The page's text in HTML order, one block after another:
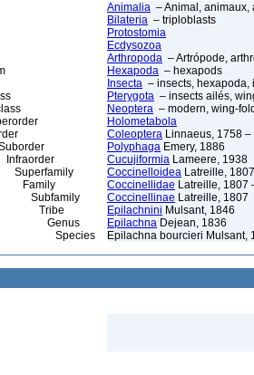
Animalia – Animal, animaux,
Bilateria – triploblasts
Protostomia
Ecdysozoa
Arthropoda – Artrópode,
Hexapoda – hexapods
Insecta – insects, hexapoda,
Pterygota – insects ailés,
Neoptera – modern, wing-
Holometabola
Coleoptera Linnaeus, 1758
Polyphaga Emery, 1886
Cucujiformia Lameere, 1938
Coccinelloidea Latreille, 1807
Coccinellidae Latreille, 1807
Coccinellinae Latreille, 1807
Epilachnini Mulsant, 1846
Epilachna Dejean, 1836
Epilachna bourcieri Mulsant,